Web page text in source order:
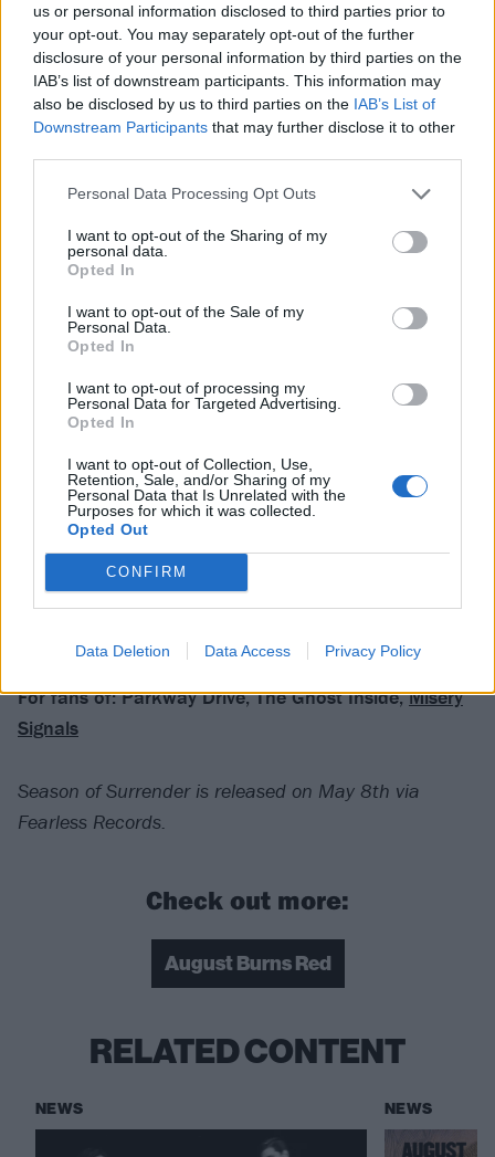
us or personal information disclosed to third parties prior to
your opt-out. You may separately opt-out of the further
disclosure of your personal information by third parties on the
IAB’s list of downstream participants. This information may
also be disclosed by us to third parties on the IAB’s List of
Downstream Participants that may further disclose it to other
Personal Data Processing Opt Outs
I want to opt-out of the Sharing of my
personal data.
Opted In
I want to opt-out of the Sale of my
Personal Data.
Opted In
I want to opt-out of processing my
Personal Data for Targeted Advertising.
Opted In
I want to opt-out of Collection, Use,
Retention, Sale, and/or Sharing of my
Personal Data that Is Unrelated with the
Purposes for which it was collected.
Opted Out
CONFIRM
Data Deletion Data Access Privacy Policy
As the second half of the album pushes incessantly
onwards,Make Them Suffermake a fine appearance
on Cerebral Malfunction before Whispers like Splinters
runs a breakdown training session. Closing up shop
on Forged by Failure, there’s finally room to take a
show how much heavier they can be with a little sonic
contrast thrown into the metalcore madness.
Feeling much like a return to the best of mid-to-late
aggressive percussion and squealing guitars that
provide a burst of nostalgia but never feel too stuck in
their ways. Not only the heaviest album the band has
released in years, but one of the best, too.
For fans of: Parkway Drive, The Ghost Inside,Misery
Signals
Season of Surrender is released on May 8th via
Fearless Records.
Check out more:
August Burns Red
RELATED CONTENT
NEWS NEWS